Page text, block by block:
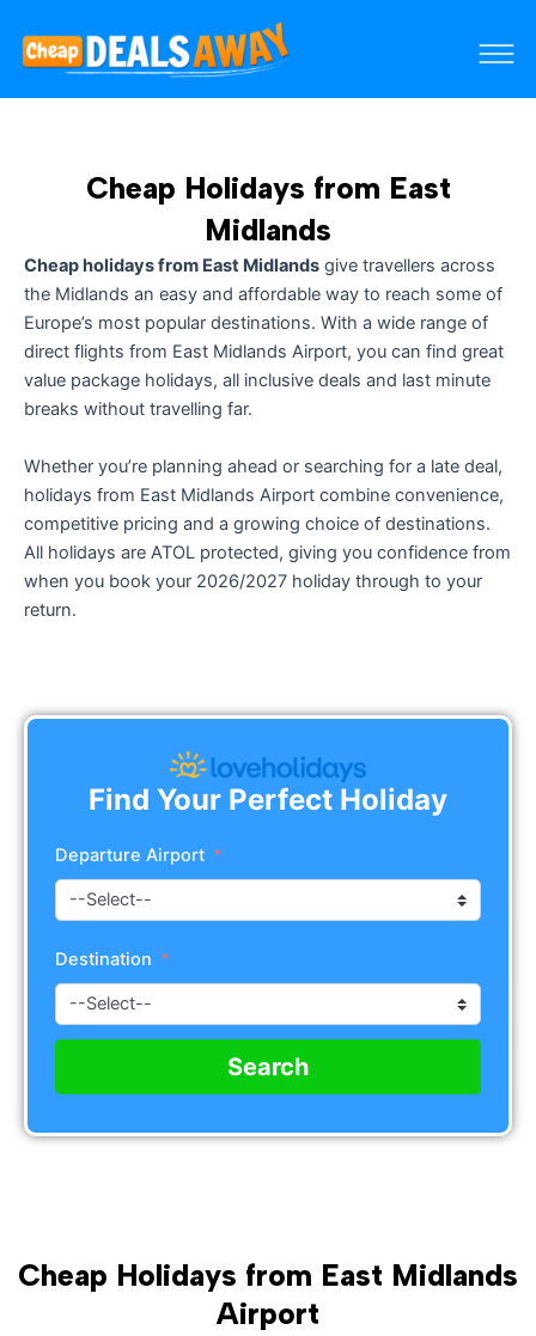
Cheap Holidays from East
Midlands
Cheap holidays from East Midlands give travellers across
the Midlands an easy and affordable way to reach some of
Europe’s most popular destinations. With a wide range of
direct flights from East Midlands Airport, you can find great
value package holidays, all inclusive deals and last minute
breaks without travelling far.
Whether you’re planning ahead or searching for a late deal,
holidays from East Midlands Airport combine convenience,
competitive pricing and a growing choice of destinations.
All holidays are ATOL protected, giving you confidence from
when you book your 2026/2027 holiday through to your
return.
Find Your Perfect Holiday
Departure Airport
Destination
Search
Cheap Holidays from East Midlands
Airport